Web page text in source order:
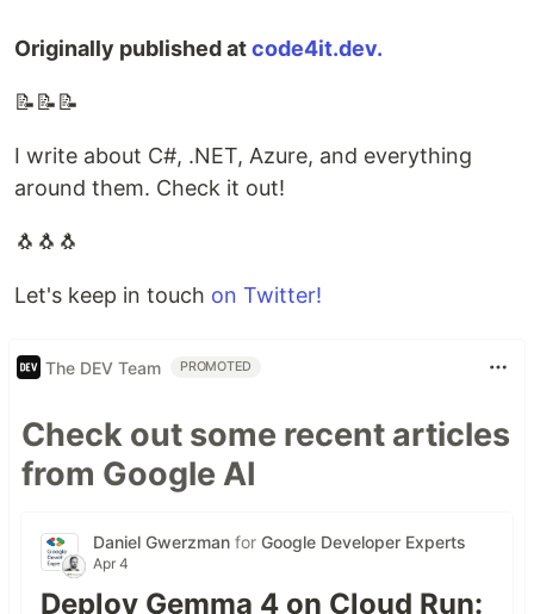
Originally published atcode4it.dev.
📝📝📝
I write about C#, .NET, Azure, and everything
around them. Check it out!
🐧🐧🐧
Let's keep in touch on Twitter!
The DEV Team PROMOTED
Check out some recent articles
from Google AI
Daniel Gwerzman for Google Developer Experts
Apr 4
Deploy Gemma 4 on Cloud Run: